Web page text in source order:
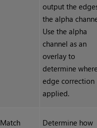
output the
the alpha
Use the alpha
channel as an
overlay to
determine
edge correction
applied.
Match Determine how